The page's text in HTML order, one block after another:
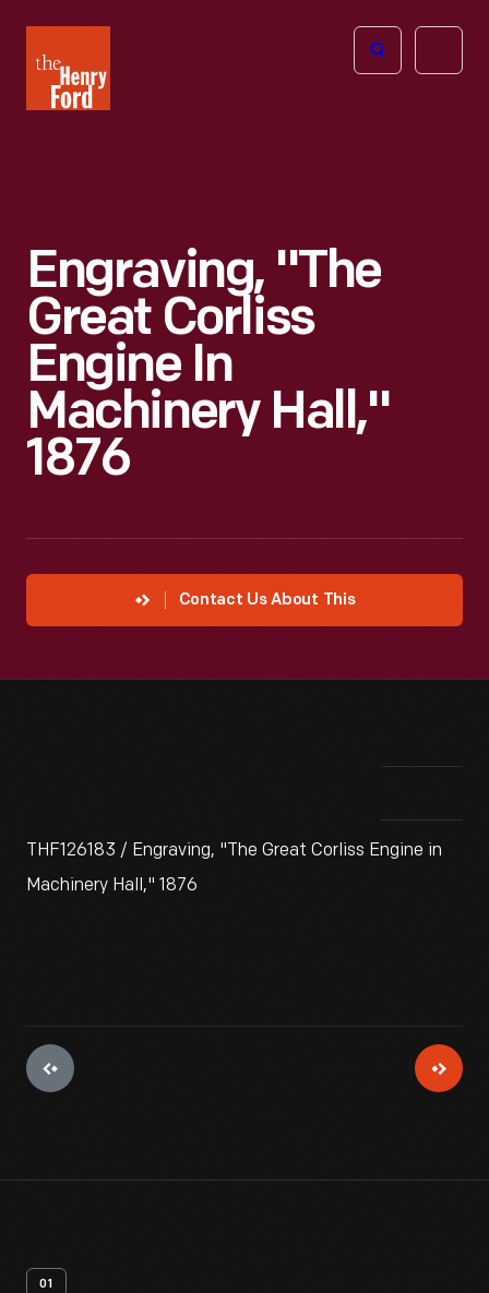
Henry
Ford
Open
Engraving, "The
Great Corliss
Engine In
Machinery Hall,"
1876
Contact Us About This
THF126183 / Engraving, "The Great Corliss Engine in
Machinery Hall," 1876
01